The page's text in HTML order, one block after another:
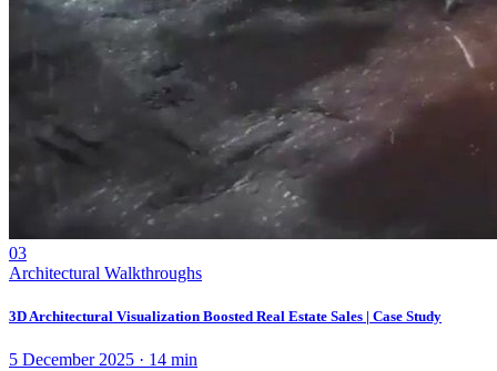
03
Architectural Walkthroughs
3D Architectural Visualization Boosted Real Estate Sales | Case Study
5 December 2025 · 14 min